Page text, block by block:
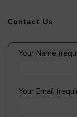
Contact Us
Your Name
Your Email